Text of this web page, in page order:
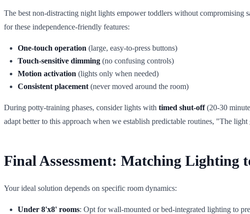
The best non-distracting night lights empower toddlers without compromising
for these independence-friendly features:
One-touch operation (large, easy-to-press buttons)
Touch-sensitive dimming (no confusing controls)
Motion activation (lights only when needed)
Consistent placement (never moved around the room)
During potty-training phases, consider lights with timed shut-off(20-30
adapt better to this approach when we establish predictable routines, "The
Final Assessment: Matching Lighting
Your ideal solution depends on specific room dynamics:
Under 8'x8' rooms: Opt for wall-mounted or bed-integrated lighting to